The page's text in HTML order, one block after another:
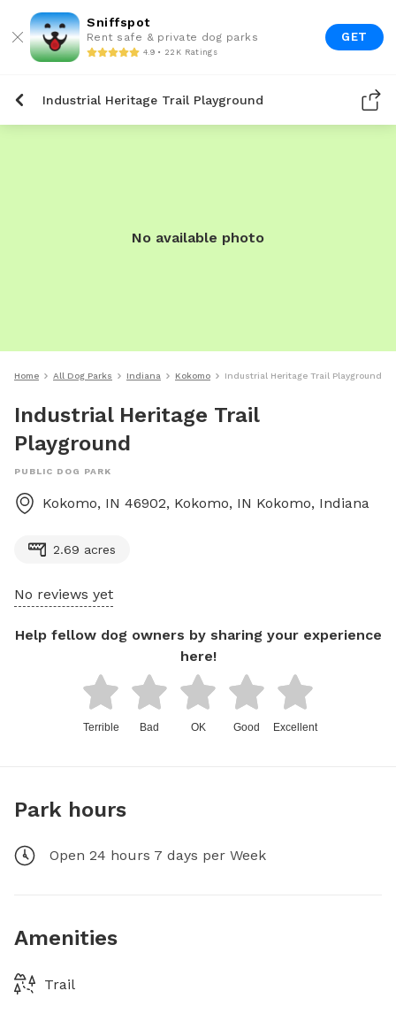
Sniffspot
Rent safe & private dog parks
4.9 • 22K Ratings
GET
Industrial Heritage Trail Playground
No available photo
Home All Dog Parks Indiana Kokomo Industrial Heritage Trail Playground
Industrial Heritage Trail
Playground
PUBLIC DOG PARK
Kokomo, IN 46902, Kokomo, IN Kokomo, Indiana
2.69 acres
No reviews yet
Help fellow dog owners by sharing your experience
here!
Terrible Bad OK Good Excellent
Park hours
Open 24 hours 7 days per Week
Amenities
Trail